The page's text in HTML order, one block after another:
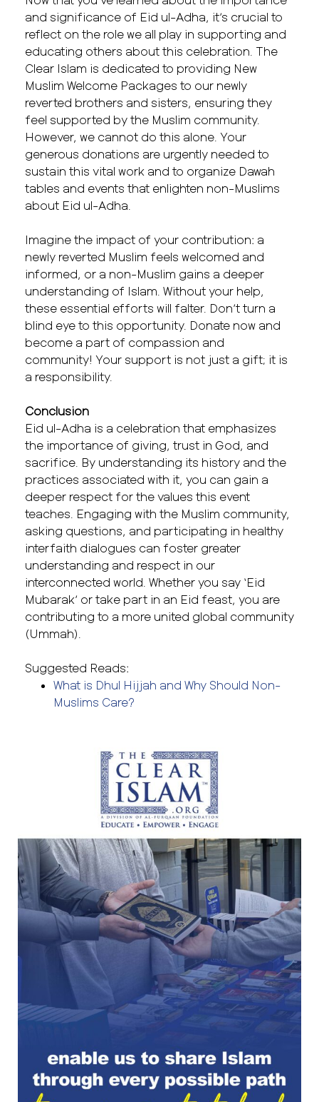
and significance of Eid ul-Adha, it’s crucial to
reflect on the role we all play in supporting and
educating others about this celebration. The
Clear Islam is dedicated to providing New
Muslim Welcome Packages to our newly
reverted brothers and sisters, ensuring they
feel supported by the Muslim community.
However, we cannot do this alone. Your
generous donations are urgently needed to
sustain this vital work and to organize Dawah
tables and events that enlighten non-Muslims
about Eid ul-Adha.
Imagine the impact of your contribution: a
newly reverted Muslim feels welcomed and
informed, or a non-Muslim gains a deeper
understanding of Islam. Without your help,
these essential efforts will falter. Don’t turn a
blind eye to this opportunity. Donate now and
become a part of compassion and
community! Your support is not just a gift; it is
a responsibility.
Conclusion
Eid ul-Adha is a celebration that emphasizes
the importance of giving, trust in God, and
sacrifice. By understanding its history and the
practices associated with it, you can gain a
deeper respect for the values this event
teaches. Engaging with the Muslim community,
asking questions, and participating in healthy
interfaith dialogues can foster greater
understanding and respect in our
interconnected world. Whether you say ‘Eid
Mubarak’ or take part in an Eid feast, you are
contributing to a more united global community
(Ummah).
Suggested Reads:
What is Dhul Hijjah and Why Should Non-
Muslims Care?